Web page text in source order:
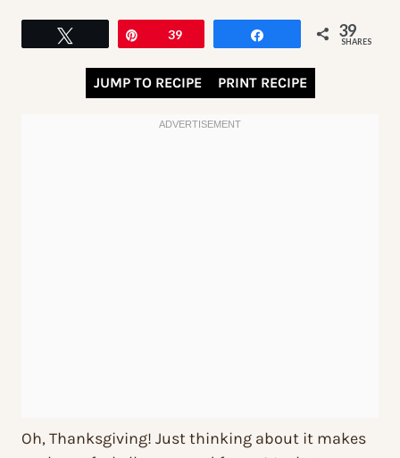
Pin39 39
SHARES
JUMP TO RECIPE PRINT RECIPE
Oh, Thanksgiving! Just thinking about it makes